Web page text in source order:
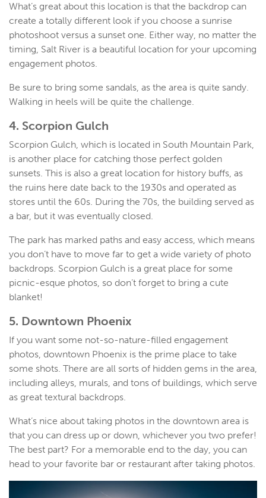
What’s great about this location is that the backdrop can
create a totally different look if you choose a sunrise
photoshoot versus a sunset one. Either way, no matter the
timing, Salt River is a beautiful location for your upcoming
engagement photos.
Be sure to bring some sandals, as the area is quite sandy.
Walking in heels will be quite the challenge.
4. Scorpion Gulch
Scorpion Gulch, which is located in South Mountain Park,
is another place for catching those perfect golden
sunsets. This is also a great location for history buffs, as
the ruins here date back to the 1930s and operated as
stores until the 60s. During the 70s, the building served as
a bar, but it was eventually closed.
The park has marked paths and easy access, which means
you don’t have to move far to get a wide variety of photo
backdrops. Scorpion Gulch is a great place for some
picnic-esque photos, so don’t forget to bring a cute
blanket!
5. Downtown Phoenix
If you want some not-so-nature-filled engagement
photos, downtown Phoenix is the prime place to take
some shots. There are all sorts of hidden gems in the area,
including alleys, murals, and tons of buildings, which serve
as great textural backdrops.
What’s nice about taking photos in the downtown area is
that you can dress up or down, whichever you two prefer!
The best part? For a memorable end to the day, you can
head to your favorite bar or restaurant after taking photos.